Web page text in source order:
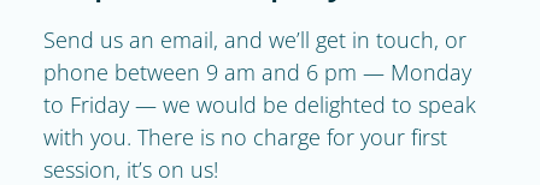
Send us an email, and we’ll get in touch, or
phone between 9 am and 6 pm — Monday
to Friday — we would be delighted to speak
with you. There is no charge for your first
session, it’s on us!